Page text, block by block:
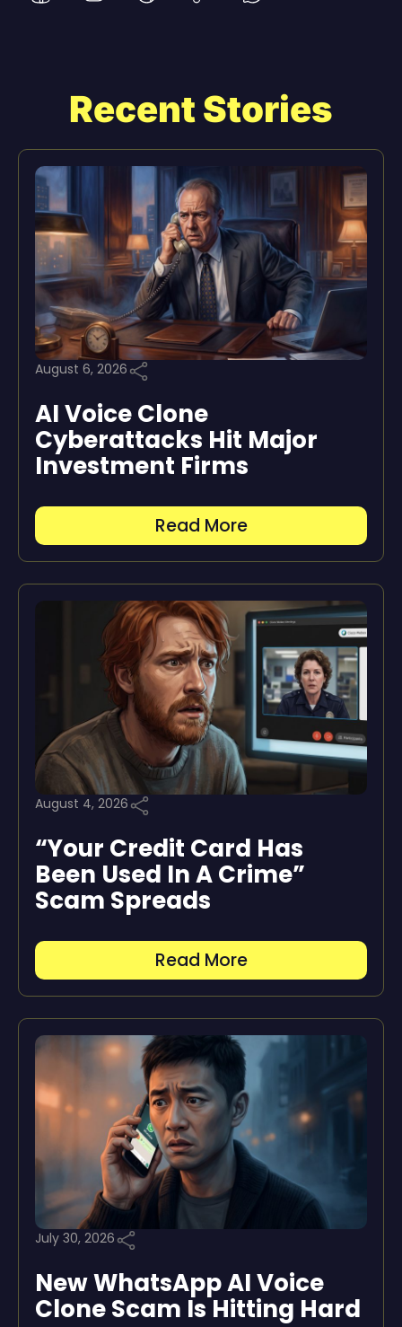
Recent Stories
August 6, 2026
AI Voice Clone
Cyberattacks Hit Major
Investment Firms
Read More
August 4, 2026
“Your Credit Card Has
Been Used In A Crime”
Scam Spreads
Read More
July 30, 2026
New WhatsApp AI Voice
Clone Scam Is Hitting Hard